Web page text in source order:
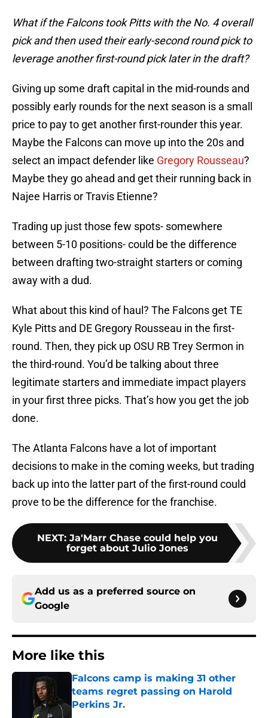
What if the Falcons took Pitts with the No. 4 overall
pick and then used their early-second round pick to
leverage another first-round pick later in the draft?
Giving up some draft capital in the mid-rounds and
possibly early rounds for the next season is a small
price to pay to get another first-rounder this year.
Maybe the Falcons can move up into the 20s and
select an impact defender like Gregory Rousseau?
Maybe they go ahead and get their running back in
Najee Harris or Travis Etienne?
Trading up just those few spots- somewhere
between 5-10 positions- could be the difference
between drafting two-straight starters or coming
away with a dud.
What about this kind of haul? The Falcons get TE
Kyle Pitts and DE Gregory Rousseau in the first-
round. Then, they pick up OSU RB Trey Sermon in
the third-round. You’d be talking about three
legitimate starters and immediate impact players
in your first three picks. That’s how you get the job
done.
The Atlanta Falcons have a lot of important
decisions to make in the coming weeks, but trading
back up into the latter part of the first-round could
prove to be the difference for the franchise.
NEXT: Ja'Marr Chase could help you
forget about Julio Jones
Add us as a preferred source on
Google
More like this
Falcons camp is making 31 other
teams regret passing on Harold
Perkins Jr.